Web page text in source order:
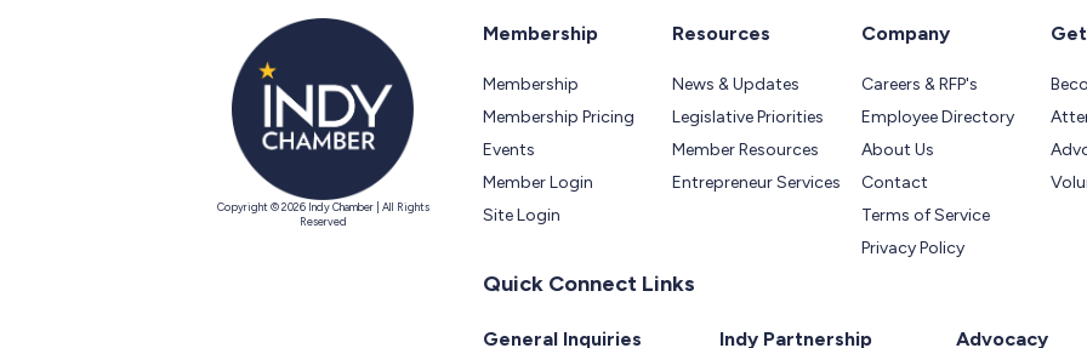
Copyright © 2026 Indy Chamber | All Rights
Reserved
Membership
Membership
Membership Pricing
Events
Member Login
Site Login
Resources
News & Updates
Legislative Priorities
Member Resources
Entrepreneur Services
Company
Careers & RFP's
Employee Directory
About Us
Contact
Terms of Service
Privacy Policy
Quick Connect Links
General Inquiries Indy Partnership Advocacy